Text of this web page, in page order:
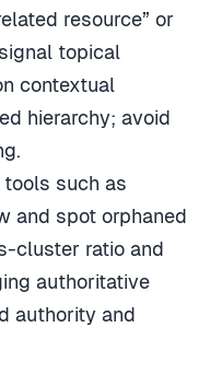
resource” or
topical
contextual
hierarchy; avoid
such as
and spot orphaned
cluster ratio and
authoritative
authority and